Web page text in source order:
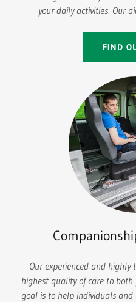
your daily activities. Our
FIND
Our experienced and highly
highest quality of care to
goal is to help individuals